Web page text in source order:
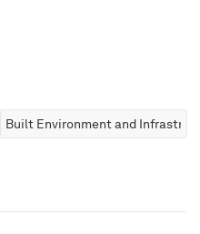
Built Environment and